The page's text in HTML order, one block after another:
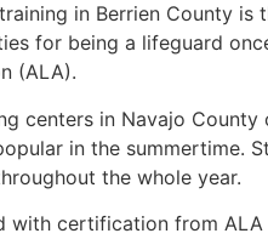
in Berrien County is
for being a lifeguard
(ALA).
centers in Navajo
in the summertime.
the whole year.
with certification from ALA